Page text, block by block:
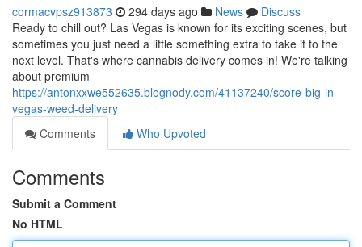
cormacvpsz913873 294 days ago News
Discuss
Ready to chill out? Las Vegas is known for its exciting scenes, but
sometimes you just need a little something extra to take it to the
next level. That's where cannabis delivery comes in! We're talking
about premium
https://antonxxwe552635.blognody.com/41137240/score-big-in-
vegas-weed-delivery
Comments
Who Upvoted
Comments
Submit a Comment
No HTML